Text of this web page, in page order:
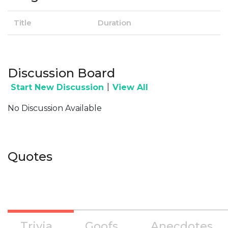
Title Duration
Discussion Board
Start New Discussion View All
No Discussion Available
Quotes